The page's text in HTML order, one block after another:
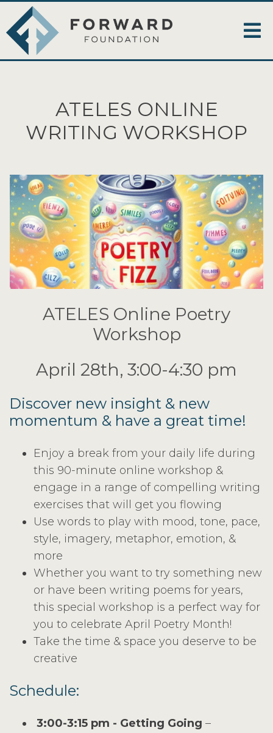
ATELES ONLINE
WRITING WORKSHOP
ATELES Online Poetry
Workshop
April 28th, 3:00-4:30 pm
Discover new insight & new
momentum & have a great time!
Enjoy a break from your daily life during
this 90-minute online workshop &
engage in a range of compelling writing
exercises that will get you flowing
Use words to play with mood, tone, pace,
style, imagery, metaphor, emotion, &
more
Whether you want to try something new
or have been writing poems for years,
this special workshop is a perfect way for
you to celebrate April Poetry Month!
Take the time & space you deserve to be
creative
Schedule:
3:00-3:15 pm - Getting Going –